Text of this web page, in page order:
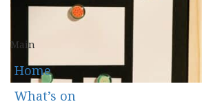
Main
Home
What’s on